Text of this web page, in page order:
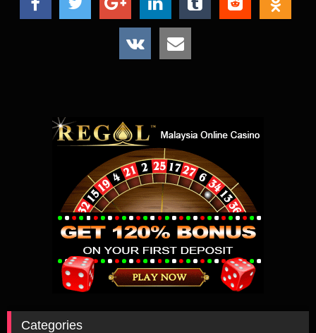
幕，所有在职的特工都被暴露了身份，使得强尼成为情报处最后
的救命稻草。因此获得“返聘”的强尼第一个出勤任务便是要找出
这位超强 黑客 。木头木脑、技能堪忧的强尼将如何应对现代科
技的挑战，成功完成任务呢？
Categories